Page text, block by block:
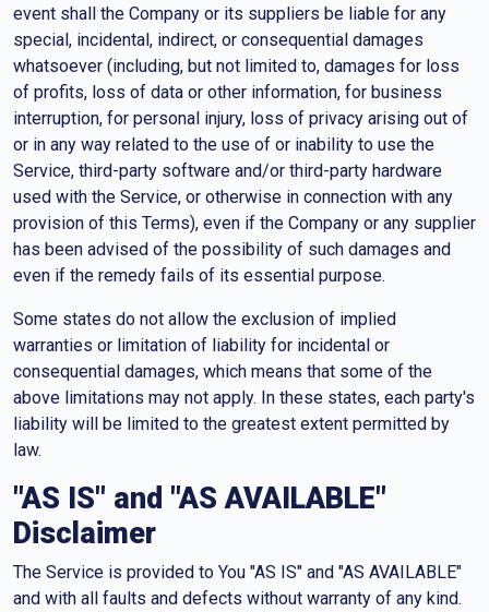
event shall the Company or its suppliers be liable for any
special, incidental, indirect, or consequential damages
whatsoever (including, but not limited to, damages for loss
of profits, loss of data or other information, for business
interruption, for personal injury, loss of privacy arising out of
or in any way related to the use of or inability to use the
Service, third-party software and/or third-party hardware
used with the Service, or otherwise in connection with any
provision of this Terms), even if the Company or any supplier
has been advised of the possibility of such damages and
even if the remedy fails of its essential purpose.
Some states do not allow the exclusion of implied
warranties or limitation of liability for incidental or
consequential damages, which means that some of the
above limitations may not apply. In these states, each party's
liability will be limited to the greatest extent permitted by
law.
"AS IS" and "AS AVAILABLE"
Disclaimer
The Service is provided to You "AS IS" and "AS AVAILABLE"
and with all faults and defects without warranty of any kind.